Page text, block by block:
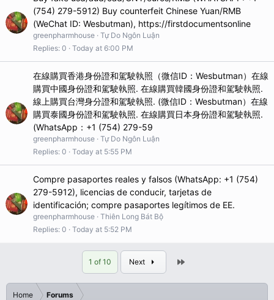
(754) 279-5912) Buy counterfeit Chinese Yuan/RMB
(WeChat ID: Wesbutman), https://firstdocumentsonline
greenpharmhouse Tự Do Ngôn Luận
Replies 0 Today at 6:00 PM
在線購買香港身份證和駕駛執照（微信ID：Wesbutman）在線
購買中國身份證和駕駛執照. 在線購買韓國身份證和駕駛執照.
線上購買台灣身分證和駕駛執照. (微信ID：Wesbutman）在線
購買泰國身份證和駕駛執照. 在線購買日本身份證和駕駛執照.
(WhatsApp：+1 (754) 279-59
greenpharmhouse Tự Do Ngôn Luận
Replies 0 Today at 5:55 PM
Compre pasaportes reales y falsos (WhatsApp: +1 (754)
279-5912), licencias de conducir, tarjetas de
identificación; compre pasaportes legítimos de EE.
greenpharmhouse Thiên Long Bát Bộ
Replies 0 Today at 5:52 PM
1 of 10 Next Last
Home Forums